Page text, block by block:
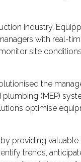
industry.
with real-
site
the
(MEP)
optimise
providing
trends,